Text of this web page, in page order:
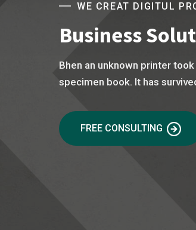
WE CREAT DIGITUL
Business
Bhen an unknown printer
specimen book. It has
FREE CONSULTING